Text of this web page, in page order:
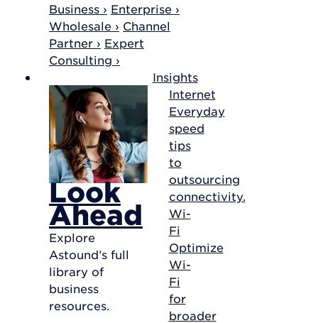
Business › Enterprise ›
Wholesale › Channel
Partner › Expert
Consulting ›
Insights
Look
Ahead
Explore
Astound’s full
library of
business
resources.
Internet
Everyday
speed
tips
to
outsourcing
connectivity.
Wi-
Fi
Optimize
Wi-
Fi
for
broader